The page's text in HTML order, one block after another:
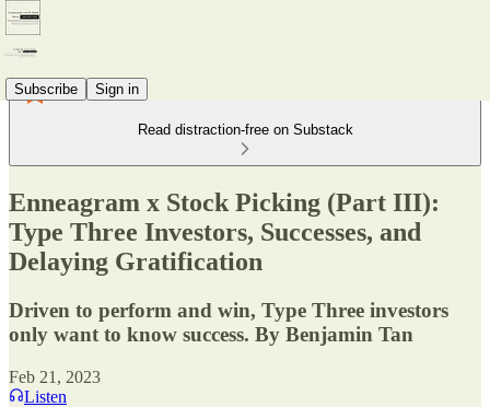
Subscribe Sign in
Read distraction-free on Substack
Enneagram x Stock Picking (Part III):
Type Three Investors, Successes, and
Delaying Gratification
Driven to perform and win, Type Three investors
only want to know success. By Benjamin Tan
Feb 21, 2023
Listen